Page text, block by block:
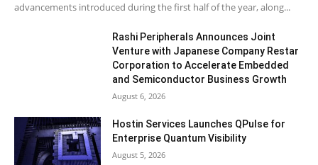
advancements introduced during the first half of the year, along...
Rashi Peripherals Announces Joint
Venture with Japanese Company Restar
Corporation to Accelerate Embedded
and Semiconductor Business Growth
August 6, 2026
Hostin Services Launches QPulse for
Enterprise Quantum Visibility
August 5, 2026